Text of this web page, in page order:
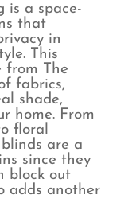
is a space-
that
in
This
from The
fabrics,
shade,
home. From
floral
are a
since they
block out
adds another